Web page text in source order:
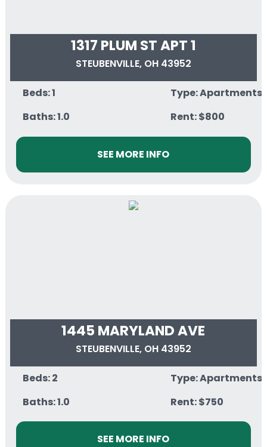
1317 PLUM ST APT 1
STEUBENVILLE, OH 43952
Beds: 1
Baths: 1.0
Type: Apartments
Rent: $800
SEE MORE INFO
1445 MARYLAND AVE
STEUBENVILLE, OH 43952
Beds: 2
Baths: 1.0
Type: Apartments
Rent: $750
SEE MORE INFO